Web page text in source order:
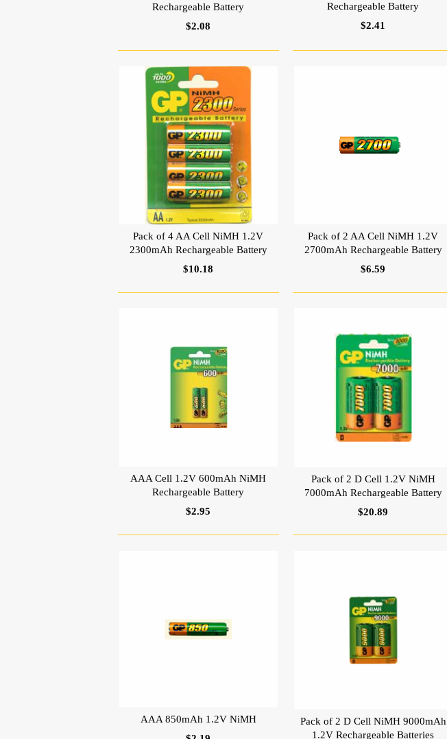
Rechargeable Battery
$2.08
Rechargeable Battery
$2.41
Pack of 4 AA Cell NiMH 1.2V
2300mAh Rechargeable Battery
$10.18
Pack of 2 AA Cell NiMH 1.2V
2700mAh Rechargeable Battery
$6.59
AAA Cell 1.2V 600mAh NiMH
Rechargeable Battery
$2.95
Pack of 2 D Cell 1.2V NiMH
7000mAh Rechargeable Battery
$20.89
AAA 850mAh 1.2V NiMH
Pack of 2 D Cell NiMH 9000mAh
1.2V Rechargeable Batteries